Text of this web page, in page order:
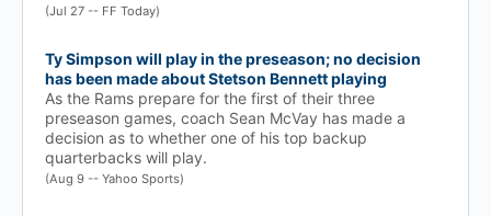
(Jul 27 -- FF Today)
Ty Simpson will play in the preseason; no decision
has been made about Stetson Bennett playing
As the Rams prepare for the first of their three
preseason games, coach Sean McVay has made a
decision as to whether one of his top backup
quarterbacks will play.
(Aug 9 -- Yahoo Sports)